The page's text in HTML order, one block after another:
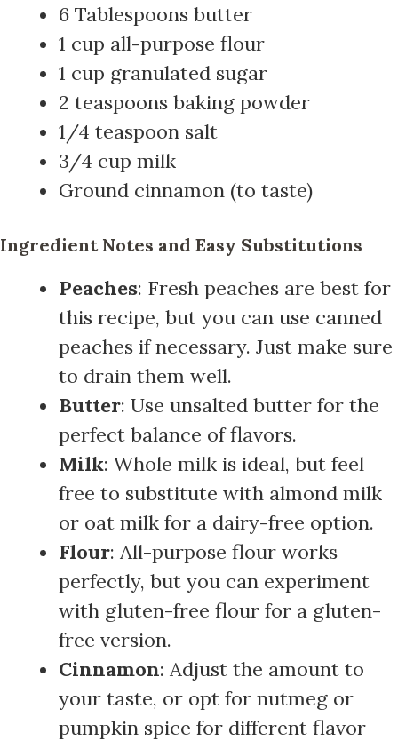
6 Tablespoons butter
1 cup all-purpose flour
1 cup granulated sugar
2 teaspoons baking powder
1/4 teaspoon salt
3/4 cup milk
Ground cinnamon (to taste)
Ingredient Notes and Easy Substitutions
Peaches: Fresh peaches are best for
this recipe, but you can use canned
peaches if necessary. Just make sure
to drain them well.
Butter: Use unsalted butter for the
perfect balance of flavors.
Milk: Whole milk is ideal, but feel
free to substitute with almond milk
or oat milk for a dairy-free option.
Flour: All-purpose flour works
perfectly, but you can experiment
with gluten-free flour for a gluten-
free version.
Cinnamon: Adjust the amount to
your taste, or opt for nutmeg or
pumpkin spice for different flavor